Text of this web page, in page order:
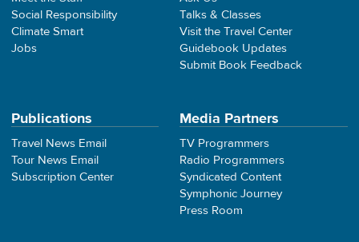
Social Responsibility
Climate Smart
Jobs
Talks & Classes
Visit the Travel Center
Guidebook Updates
Submit Book Feedback
Publications
Travel News Email
Tour News Email
Subscription Center
Media Partners
TV Programmers
Radio Programmers
Syndicated Content
Symphonic Journey
Press Room